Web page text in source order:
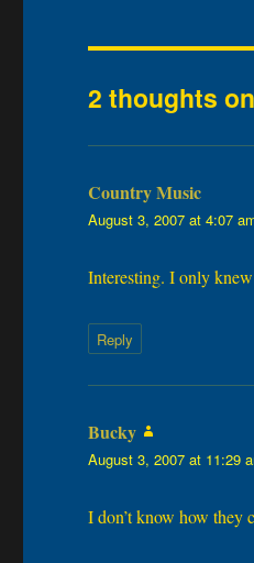
2 thoughts
Country Music
August 3, 2007 at 4:07
Interesting. I only
Reply
Bucky
August 3, 2007 at 11:29
I don’t know how they